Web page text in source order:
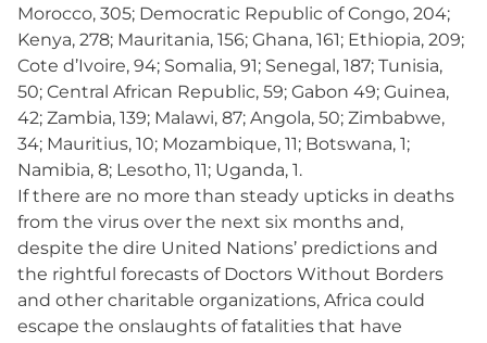
Morocco, 305; Democratic Republic of Congo, 204;
Kenya, 278; Mauritania, 156; Ghana, 161; Ethiopia, 209;
Cote d’Ivoire, 94; Somalia, 91; Senegal, 187; Tunisia,
50; Central African Republic, 59; Gabon 49; Guinea,
42; Zambia, 139; Malawi, 87; Angola, 50; Zimbabwe,
34; Mauritius, 10; Mozambique, 11; Botswana, 1;
Namibia, 8; Lesotho, 11; Uganda, 1.
If there are no more than steady upticks in deaths
from the virus over the next six months and,
despite the dire United Nations’ predictions and
the rightful forecasts of Doctors Without Borders
and other charitable organizations, Africa could
escape the onslaughts of fatalities that have